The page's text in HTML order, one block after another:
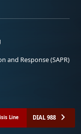
and Response (SAPR)
Line DIAL 988